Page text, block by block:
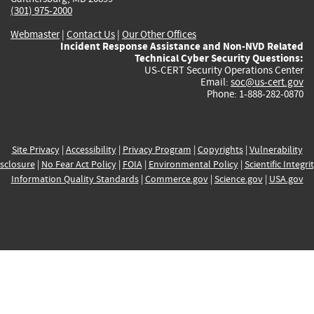
(301) 975-2000
Webmaster| Contact Us | Our Other Offices
Incident Response Assistance and Non-NVD Related
Technical Cyber Security Questions:
US-CERT Security Operations Center
Email: soc@us-cert.gov
Phone: 1-888-282-0870
Site Privacy| Accessibility| Privacy Program | Copyrights| Vulnerability
| No Fear Act Policy| FOIA| Environmental Policy| Scientific
Information Quality Standards| Commerce.gov| Science.gov| USA.gov